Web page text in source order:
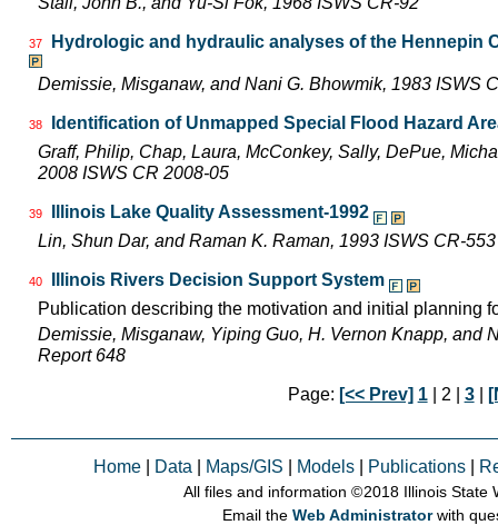
37 Hydrologic and hydraulic analyses of the Hennepin
Demissie, Misganaw, and Nani G. Bhowmik, 1983 ISWS
38
Identification of Unmapped Special Flood Hazard
Graff, Philip, Chap, Laura, McConkey, Sally, DePue,
2008 ISWS CR 2008-05
39
Illinois Lake Quality Assessment-1992
Lin, Shun Dar, and Raman K. Raman, 1993 ISWS CR-553
40
Illinois Rivers Decision Support System
Publication describing the motivation and initial planning
Demissie, Misganaw, Yiping Guo, H. Vernon Knapp, and
Report 648
Page: [<< Prev] 1| 2 | 3|
Home Data Maps/GIS Models Publications
All files and information © 2018 Illinois State
Email theWeb Administratorwith